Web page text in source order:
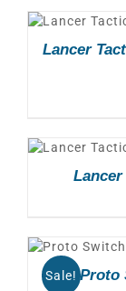
Lancer
Lancer
Sale! Proto